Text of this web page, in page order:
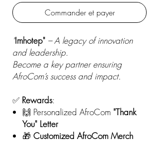
Commander et payer
"Imhotep" – A legacy of innovation
and leadership.
Become a key partner ensuring
AfroCom’s success and impact.
✅ Rewards:
🙌 Personalized AfroCom "Thank
You" Letter
🎁 Customized AfroCom Merch